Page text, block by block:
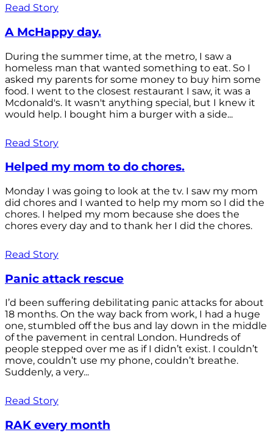
Read Story
A McHappy day.
During the summer time, at the metro, I saw a
homeless man that wanted something to eat. So I
asked my parents for some money to buy him some
food. I went to the closest restaurant I saw, it was a
Mcdonald's. It wasn't anything special, but I knew it
would help. I bought him a burger with a side...
Read Story
Helped my mom to do chores.
Monday I was going to look at the tv. I saw my mom
did chores and I wanted to help my mom so I did the
chores. I helped my mom because she does the
chores every day and to thank her I did the chores.
Read Story
Panic attack rescue
I’d been suffering debilitating panic attacks for about
18 months. On the way back from work, I had a huge
one, stumbled off the bus and lay down in the middle
of the pavement in central London. Hundreds of
people stepped over me as if I didn’t exist. I couldn’t
move, couldn’t use my phone, couldn’t breathe.
Suddenly, a very...
Read Story
RAK every month